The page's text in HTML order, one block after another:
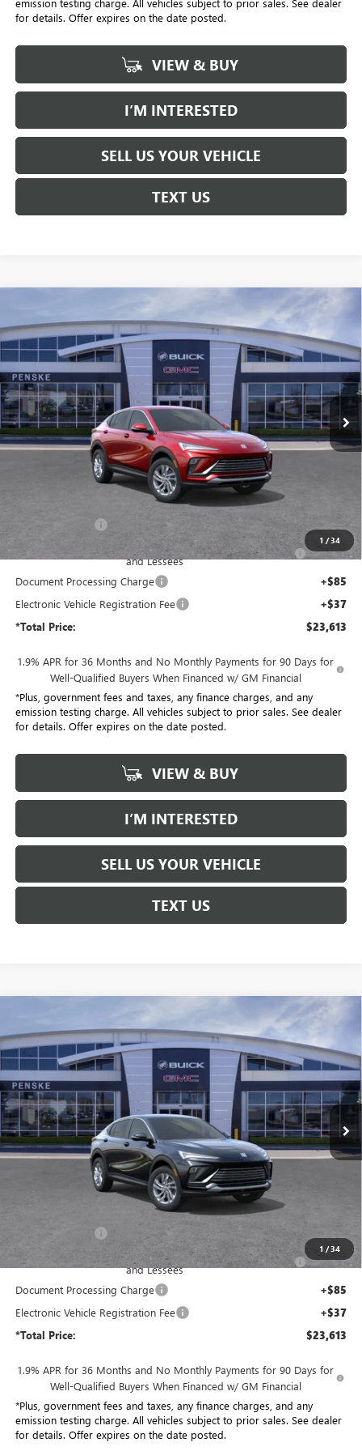
emission testing charge. All vehicles subject to prior sales. See dealer
for details. Offer expires on the date posted.
VIEW & BUY
I’M INTERESTED
SELL US YOUR VEHICLE
TEXT US
1 /34
BUICK ENVISTA PREFERRED
Price Drop
Penske Buick GMC of South Bay
VIN:KL47LAEP8TB202153 Stock: TB202153Model: 4TQ58
In Stock Ext.
BUY FINANCE LEASE
$23,613
*TOTAL PRICE
Less
Penske Discount: -$4,524
Purchase Allowance for Current Eligible Non-GM Owners
and Lessees
-$1,000
Document Processing Charge +$85
Electronic Vehicle Registration Fee +$37
*Total Price: $23,613
1.9% APR for 36 Months and No Monthly Payments for 90 Days for
Well-Qualified Buyers When Financed w/ GM Financial
*Plus, government fees and taxes, any finance charges, and any
emission testing charge. All vehicles subject to prior sales. See dealer
for details. Offer expires on the date posted.
VIEW & BUY
I’M INTERESTED
SELL US YOUR VEHICLE
TEXT US
1 /34
BUICK ENVISTA PREFERRED
Price Drop
Penske Buick GMC of South Bay
VIN:KL47LAEP8TB207031 Stock: TB207031Model: 4TQ58
In Stock Ext.
BUY FINANCE LEASE
$23,613
*TOTAL PRICE
Less
MSRP:
Penske Discount: -$4,524
Purchase Allowance for Current Eligible Non-GM Owners
and Lessees
-$1,000
Document Processing Charge +$85
Electronic Vehicle Registration Fee +$37
*Total Price: $23,613
1.9% APR for 36 Months and No Monthly Payments for 90 Days for
Well-Qualified Buyers When Financed w/ GM Financial
*Plus, government fees and taxes, any finance charges, and any
emission testing charge. All vehicles subject to prior sales. See dealer
for details. Offer expires on the date posted.